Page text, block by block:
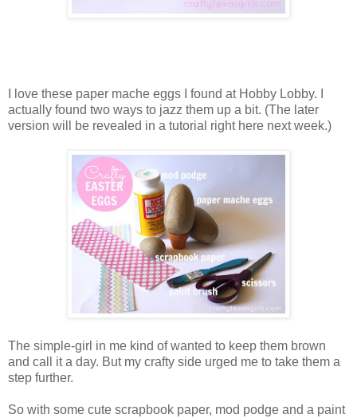
I love these paper mache eggs I found at Hobby Lobby. I
actually found two ways to jazz them up a bit. (The later
version will be revealed in a tutorial right here next week.)
The simple-girl in me kind of wanted to keep them brown
and call it a day. But my crafty side urged me to take them a
step further.
So with some cute scrapbook paper, mod podge and a paint